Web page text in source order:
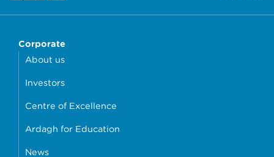
Corporate
About us
Investors
Centre of Excellence
Ardagh for Education
News